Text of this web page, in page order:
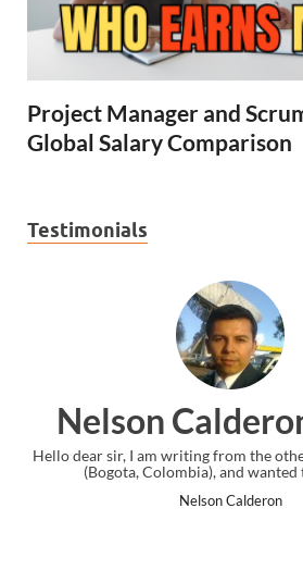
Project Manager and
Global Salary Comparison
Testimonials
PMP
side of the world
to tell you...
I just gave my
the end.